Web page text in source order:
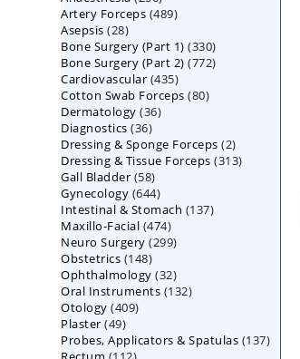
products
Artery Forceps 489489
Asepsis 2828
products
Bone Surgery (Part 1) 330330
products
Bone Surgery (Part 2) 772772
Cardiovascular 435435
products
Cotton Swab Forceps 8080
Dermatology 3636
Diagnostics 3636
products
Dressing & Sponge Forceps 22
products
Dressing & Tissue Forceps 313313
Gall Bladder 5858
products
Gynecology 644644
products
Intestinal & Stomach 137137
Maxillo-Facial 474474
products
Neuro Surgery 299299
Obstetrics 148148
products
Ophthalmology 3232
products
Oral Instruments 132132
Otology 409409
Plaster 4949
products
Probes, Applicators & Spatulas 137137